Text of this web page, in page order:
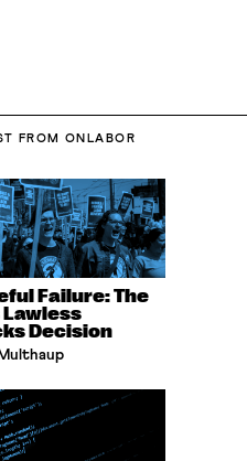
FROM ONLABOR
Failure: The
Lawless
Decision